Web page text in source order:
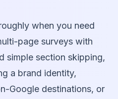
when you need
page surveys with
simple section skipping,
a brand identity,
Google destinations, or